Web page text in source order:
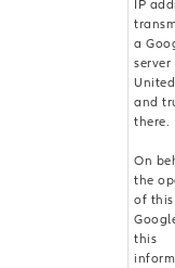
IP
a
and
there.
On
the
of this
this